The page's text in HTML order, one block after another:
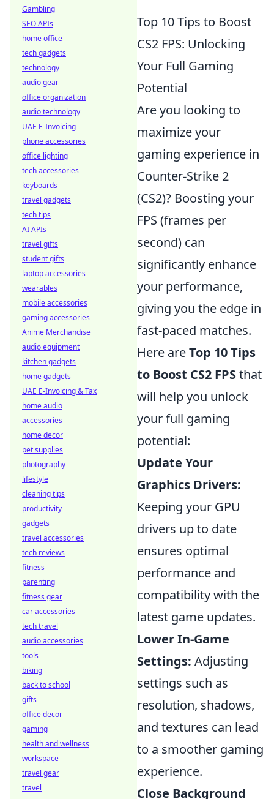
Top 10 Tips to Boost
CS2 FPS: Unlocking
Your Full Gaming
Potential
Are you looking to
maximize your
gaming experience in
Counter-Strike 2
(CS2)? Boosting your
FPS (frames per
second) can
significantly enhance
your performance,
giving you the edge in
fast-paced matches.
Here areTop 10 Tips
to Boost CS2 FPSthat
will help you unlock
your full gaming
potential:
Update Your
Graphics Drivers:
Keeping your GPU
drivers up to date
ensures optimal
performance and
compatibility with the
latest game updates.
Lower In-Game
Settings: Adjusting
settings such as
resolution, shadows,
and textures can lead
to a smoother gaming
experience.
Close Background
Gambling
SEO APIs
home office
tech gadgets
technology
audio gear
office organization
audio technology
UAE E-Invoicing
phone accessories
office lighting
tech accessories
keyboards
travel gadgets
tech tips
AI APIs
travel gifts
student gifts
laptop accessories
wearables
mobile accessories
gaming accessories
Anime Merchandise
audio equipment
kitchen gadgets
home gadgets
UAE E-Invoicing & Tax
home audio
accessories
home decor
pet supplies
photography
lifestyle
cleaning tips
productivity
gadgets
travel accessories
tech reviews
fitness
parenting
fitness gear
car accessories
tech travel
audio accessories
tools
biking
back to school
gifts
office decor
gaming
health and wellness
workspace
travel gear
travel